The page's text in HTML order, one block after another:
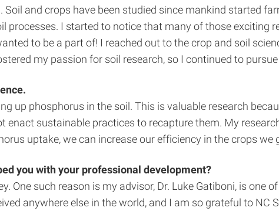
and crops have been studied since mankind started
processes. I started to notice that many of those exciting
to be a part of! I reached out to the crop and soil
my passion for soil research, so I continued to pursue
up phosphorus in the soil. This is valuable research
enact sustainable practices to recapture them. My
uptake, we can increase our efficiency in the crops we
you with your professional development?
One such reason is my advisor, Dr. Luke Gatiboni, is one
anywhere else in the world, and I am so grateful to